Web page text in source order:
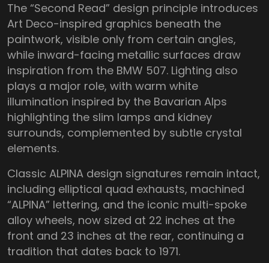
The “Second Read” design principle introduces
Art Deco-inspired graphics beneath the
paintwork, visible only from certain angles,
while inward-facing metallic surfaces draw
inspiration from the BMW 507. Lighting also
plays a major role, with warm white
illumination inspired by the Bavarian Alps
highlighting the slim lamps and kidney
surrounds, complemented by subtle crystal
elements.
Classic ALPINA design signatures remain intact,
including elliptical quad exhausts, machined
“ALPINA” lettering, and the iconic multi-spoke
alloy wheels, now sized at 22 inches at the
front and 23 inches at the rear, continuing a
tradition that dates back to 1971.